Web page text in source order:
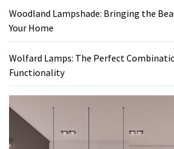
Woodland Lampshade: Bringing the
Your Home
Wolfard Lamps: The Perfect
Functionality